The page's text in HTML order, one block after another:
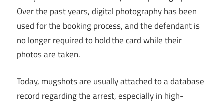
Over the past years, digital photography has been
used for the booking process, and the defendant is
no longer required to hold the card while their
photos are taken.
Today, mugshots are usually attached to a database
record regarding the arrest, especially in high-